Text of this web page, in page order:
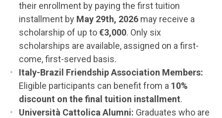
their enrollment by paying the first tuition
installment by May 29th, 2026 may receive a
scholarship of up to€3,000. Only six
scholarships are available, assigned on a first-
come, first-served basis.
Italy-Brazil Friendship Association Members:
Eligible participants can benefit from a 10%
discount on the final tuition installment.
Università Cattolica Alumni: Graduates who are